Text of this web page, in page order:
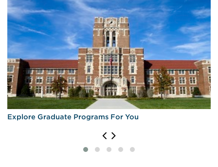
Explore Graduate Programs For You